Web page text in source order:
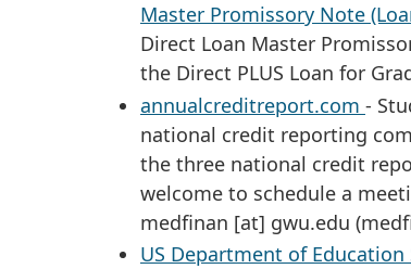
Master Promissory Note
Direct Loan Master
the Direct PLUS Loan for
annualcreditreport.com -
national credit reporting
the three national credit
welcome to schedule a
medfinan [at] gwu.edu
US Department of Education